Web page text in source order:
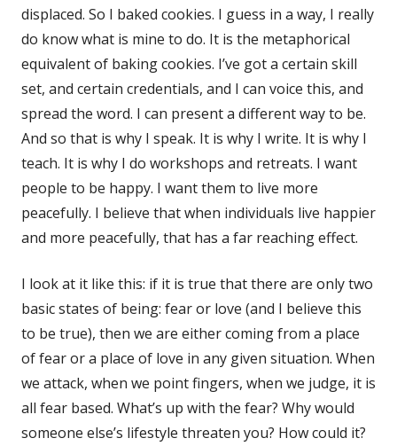
displaced. So I baked cookies. I guess in a way, I really
do know what is mine to do. It is the metaphorical
equivalent of baking cookies. I’ve got a certain skill
set, and certain credentials, and I can voice this, and
spread the word. I can present a different way to be.
And so that is why I speak. It is why I write. It is why I
teach. It is why I do workshops and retreats. I want
people to be happy. I want them to live more
peacefully. I believe that when individuals live happier
and more peacefully, that has a far reaching effect.
I look at it like this: if it is true that there are only two
basic states of being: fear or love (and I believe this
to be true), then we are either coming from a place
of fear or a place of love in any given situation. When
we attack, when we point fingers, when we judge, it is
all fear based. What’s up with the fear? Why would
someone else’s lifestyle threaten you? How could it?